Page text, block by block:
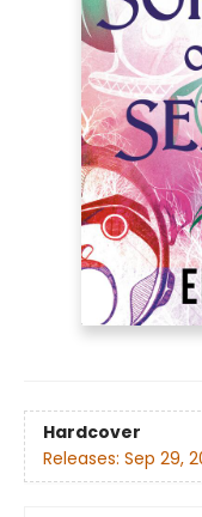
Hardcover
Releases: Sep 29,